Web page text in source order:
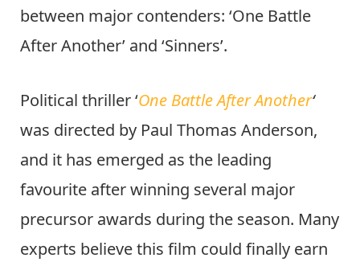
between major contenders: ‘One Battle
After Another’ and ‘Sinners’.
Political thriller ‘One Battle After Another‘
was directed by Paul Thomas Anderson,
and it has emerged as the leading
favourite after winning several major
precursor awards during the season. Many
experts believe this film could finally earn